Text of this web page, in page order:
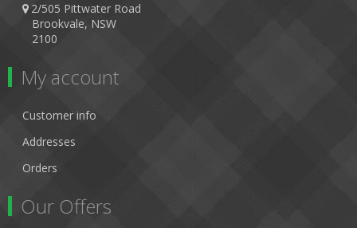
2/505 Pittwater Road
Brookvale, NSW
2100
My account
Customer info
Addresses
Orders
Our Offers